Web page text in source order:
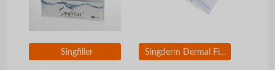
Singfiller Singderm Dermal Filler